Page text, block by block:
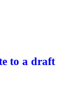
to a draft